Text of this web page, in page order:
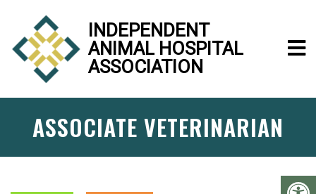
INDEPENDENT
ANIMAL HOSPITAL
ASSOCIATION
ASSOCIATE VETERINARIAN